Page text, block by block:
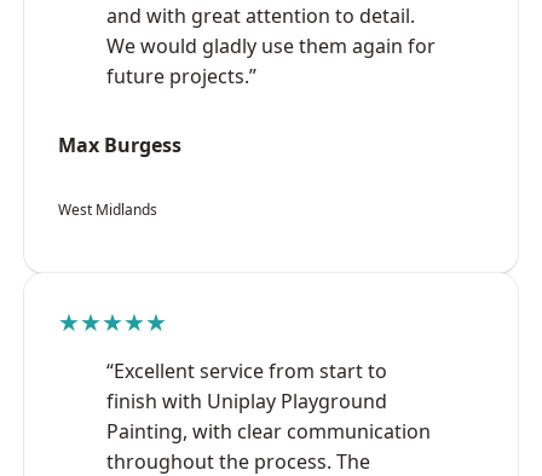
and with great attention to detail.
We would gladly use them again for
future projects.”
Max Burgess
West Midlands
★★★★★
“Excellent service from start to
finish with Uniplay Playground
Painting, with clear communication
throughout the process. The